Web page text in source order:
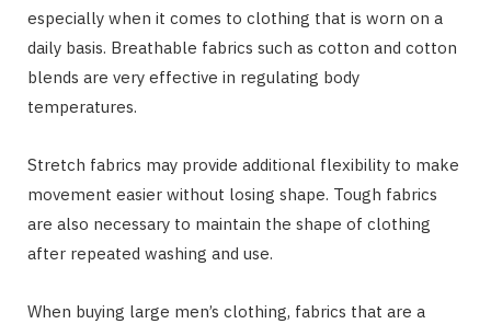
especially when it comes to clothing that is worn on a
daily basis. Breathable fabrics such as cotton and cotton
blends are very effective in regulating body
temperatures.
Stretch fabrics may provide additional flexibility to make
movement easier without losing shape. Tough fabrics
are also necessary to maintain the shape of clothing
after repeated washing and use.
When buying large men’s clothing, fabrics that are a